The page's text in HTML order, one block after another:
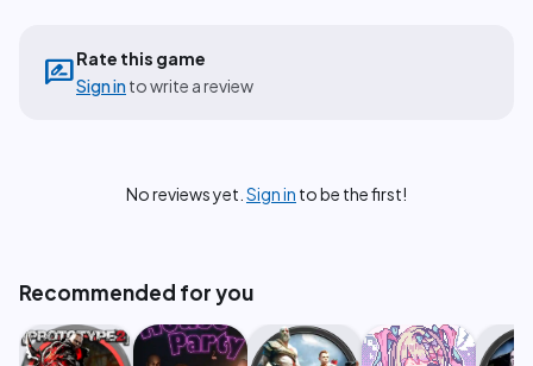
rate_reviewRate this game
Sign in to write a review
No reviews yet. Sign in to be the first!
Recommended for you